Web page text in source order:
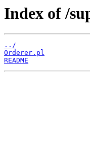
Index of /
../
Orderer.pl
README